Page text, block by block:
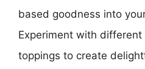
based goodness into
Experiment with
toppings to create